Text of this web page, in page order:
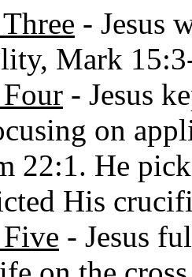
- Jesus
Mark
- Jesus
on
22:1. He
His
- Jesus